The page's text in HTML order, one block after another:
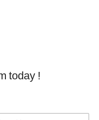
today !